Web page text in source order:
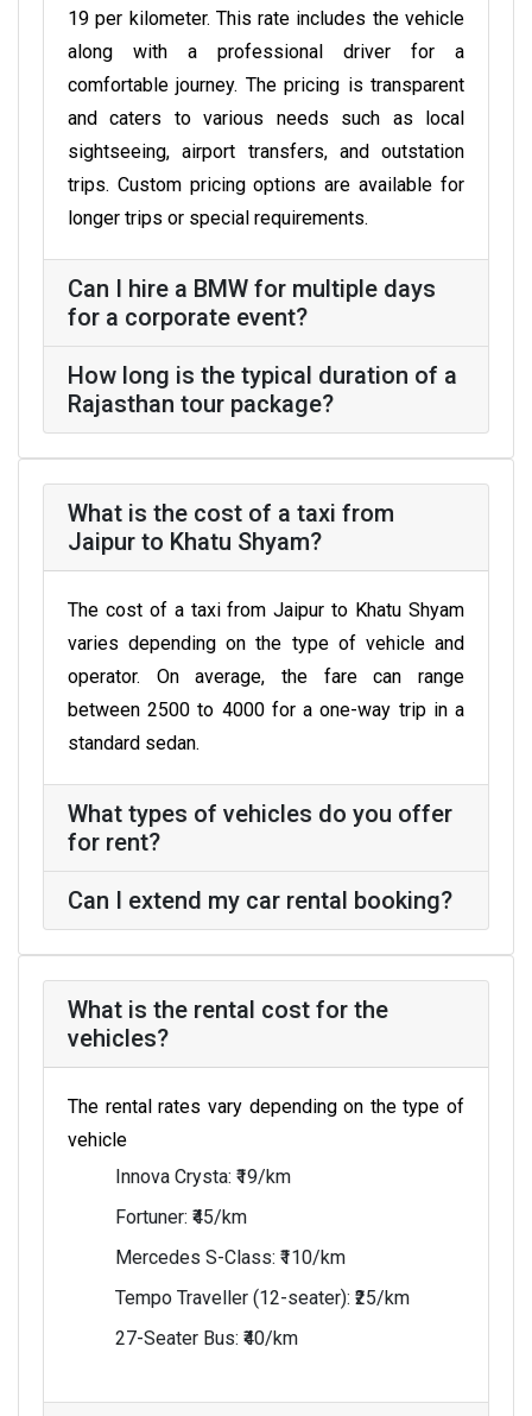
₹19 per kilometer. This rate includes the vehicle
along with a professional driver for a
comfortable journey. The pricing is transparent
and caters to various needs such as local
sightseeing, airport transfers, and outstation
trips. Custom pricing options are available for
longer trips or special requirements.
Can I hire a BMW for multiple days
for a corporate event?
How long is the typical duration of a
Rajasthan tour package?
What is the cost of a taxi from
Jaipur to Khatu Shyam?
The cost of a taxi from Jaipur to Khatu Shyam
varies depending on the type of vehicle and
operator. On average, the fare can range
between ₹2500 to ₹4000 for a one-way trip in a
standard sedan.
What types of vehicles do you offer
for rent?
Can I extend my car rental booking?
What is the rental cost for the
vehicles?
The rental rates vary depending on the type of
vehicle
Innova Crysta: ₹19/km
Fortuner: ₹45/km
Mercedes S-Class: ₹110/km
Tempo Traveller (12-seater): ₹25/km
27-Seater Bus: ₹40/km